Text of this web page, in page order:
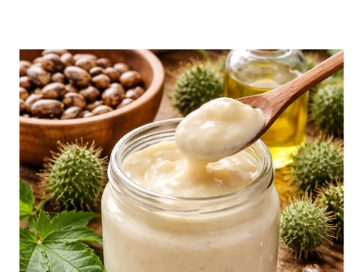
n
e
r
:
P
r
e
m
i
u
m
H
a